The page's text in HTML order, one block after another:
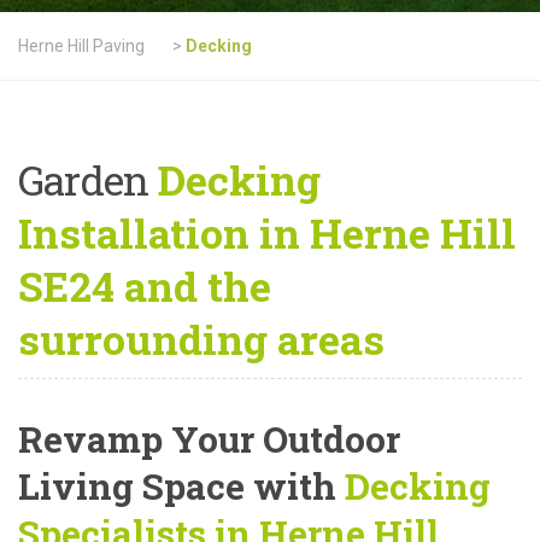
Herne Hill Paving > Decking
GardenDecking
Installation in Herne Hill
SE24 and the
surrounding areas
Revamp Your Outdoor
Living Space with Decking